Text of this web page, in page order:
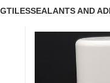
TILESSEALANTS AND